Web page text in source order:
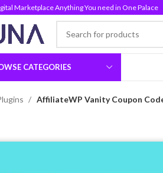
Marketplace Anything You need in One Palace
CATEGORIES
AffiliateWP Vanity Coupon